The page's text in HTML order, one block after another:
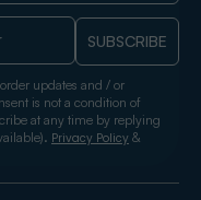
SUBSCRIBE
updates and / or
is not a condition of
at any time by replying
Privacy Policy &